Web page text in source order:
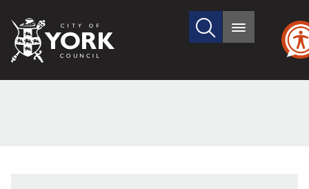
City
of
Search
site
Main